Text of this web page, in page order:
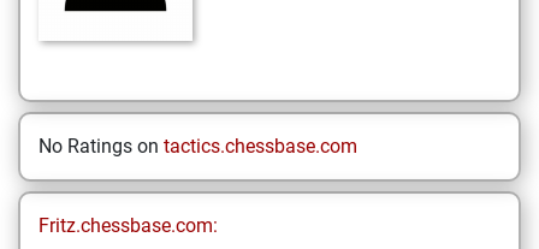
No Ratings on tactics.chessbase.com
Fritz.chessbase.com: